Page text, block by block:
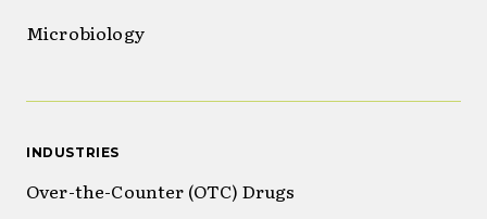
Microbiology
INDUSTRIES
Over-the-Counter (OTC) Drugs